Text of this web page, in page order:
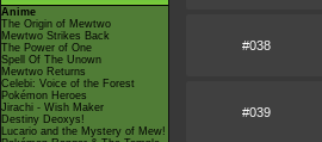
Anime
The Origin of Mewtwo
Mewtwo Strikes Back
The Power of One
Spell Of The Unown
Mewtwo Returns
Celebi: Voice of the Forest
Pokémon Heroes
Jirachi - Wish Maker
Destiny Deoxys!
Lucario and the Mystery of Mew!
#038
#039